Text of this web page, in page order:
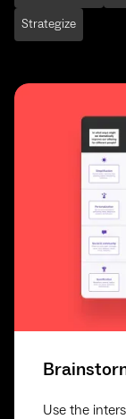
Strategize
Use the